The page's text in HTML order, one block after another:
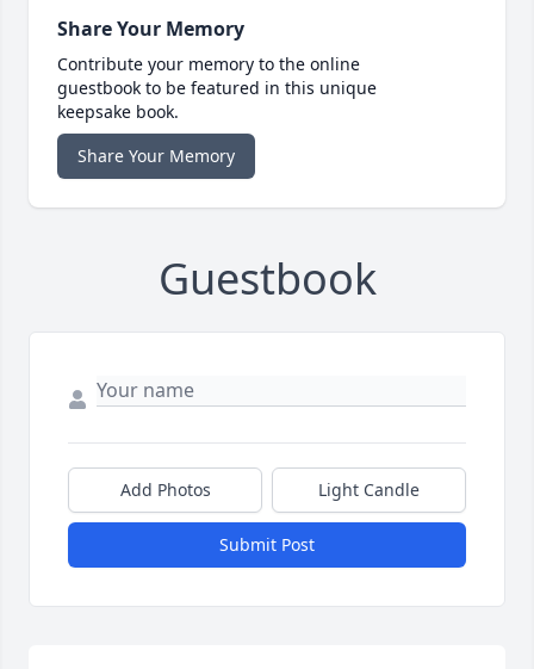
Share Your Memory
Contribute your memory to the online
guestbook to be featured in this unique
keepsake book.
Share Your Memory
Guestbook
Add Photos Light Candle
Submit Post